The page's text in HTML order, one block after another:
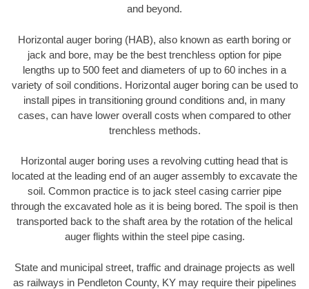
and beyond.
Horizontal auger boring (HAB), also known as earth boring or
jack and bore, may be the best trenchless option for pipe
lengths up to 500 feet and diameters of up to 60 inches in a
variety of soil conditions. Horizontal auger boring can be used to
install pipes in transitioning ground conditions and, in many
cases, can have lower overall costs when compared to other
trenchless methods.
Horizontal auger boring uses a revolving cutting head that is
located at the leading end of an auger assembly to excavate the
soil. Common practice is to jack steel casing carrier pipe
through the excavated hole as it is being bored. The spoil is then
transported back to the shaft area by the rotation of the helical
auger flights within the steel pipe casing.
State and municipal street, traffic and drainage projects as well
as railways in Pendleton County, KY may require their pipelines